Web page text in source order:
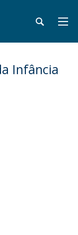
Infância